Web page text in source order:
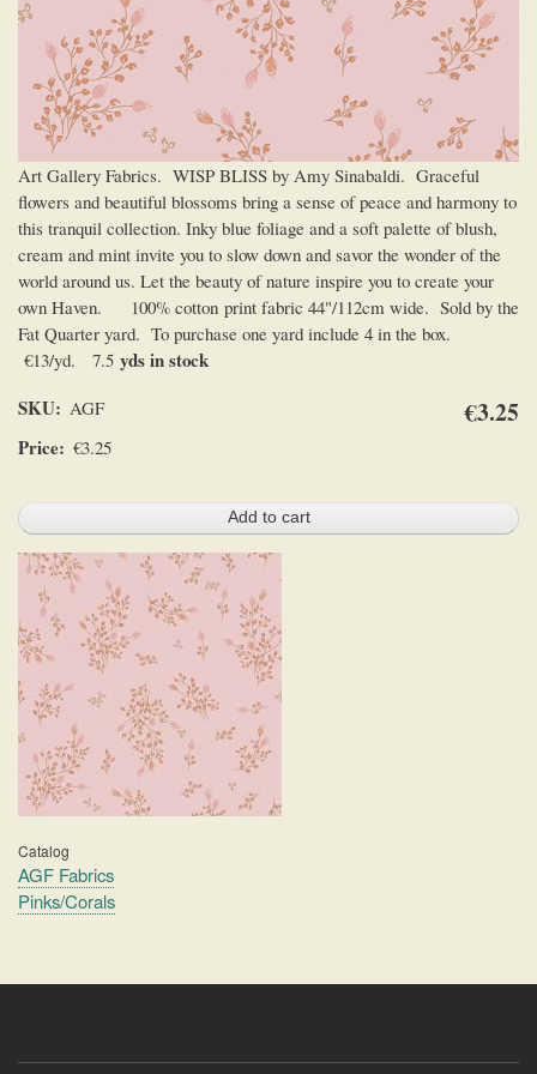
Art Gallery Fabrics. WISP BLISS by Amy Sinabaldi. Graceful
flowers and beautiful blossoms bring a sense of peace and harmony to
this tranquil collection. Inky blue foliage and a soft palette of blush,
cream and mint invite you to slow down and savor the wonder of the
world around us. Let the beauty of nature inspire you to create your
own Haven. 100% cotton print fabric 44"/112cm wide. Sold by the
Fat Quarter yard. To purchase one yard include 4 in the box.
€13/yd. 7.5 yds in stock
€3.25
SKU AGF
Price €3.25
Catalog
AGF Fabrics
Pinks/Corals